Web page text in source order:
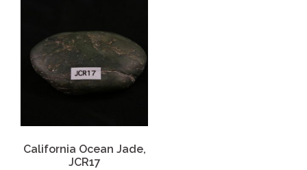
California Ocean Jade,
JCR17